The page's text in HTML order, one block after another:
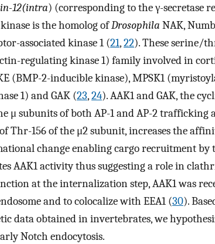
12(intra) (corresponding to the γ-secretase
kinase is the homolog ofDrosophila NAK,
associated kinase 1 (21,22). These serine/
regulating kinase 1) family involved in
(BMP-2-inducible kinase), MPSK1
1) and GAK (23,24). AAK1 and GAK, the
μ subunits of both AP-1 and AP-2 trafficking
Thr-156 of the μ2 subunit, increases the
change enabling cargo recruitment by
AAK1 activity thus suggesting a role in
at the internalization step, AAK1 was
and to colocalize with EEA1 (30).
data obtained in invertebrates, we
Notch endocytosis.